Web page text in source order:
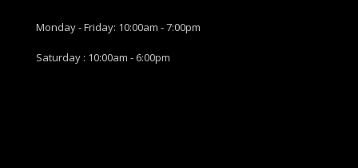
Monday - Friday: 10:00am - 7:00pm
Saturday : 10:00am - 6:00pm